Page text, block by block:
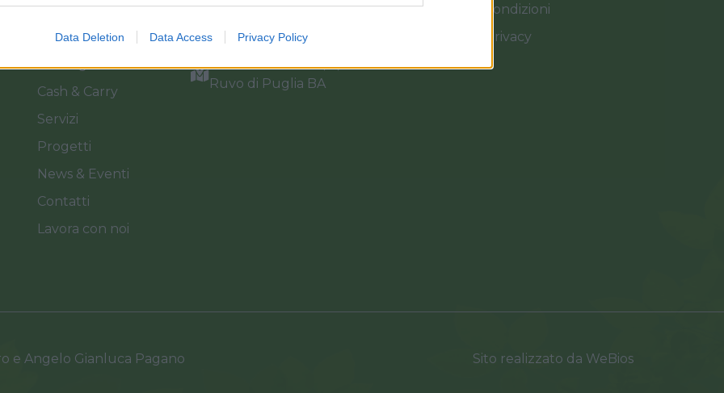
Data Deletion Data Access Privacy Policy
Home
Azienda
Catalogo
Cash & Carry
Servizi
Progetti
News & Eventi
Contatti
Lavora con noi
Tel. +39 080.360.16.15
info@florpagano.com
Via dei Floricoltori, 3, 70037
Ruvo di Puglia BA
Termini e Condizioni
Cookies e Privacy
e Angelo Gianluca Pagano Sito realizzato da WeBios